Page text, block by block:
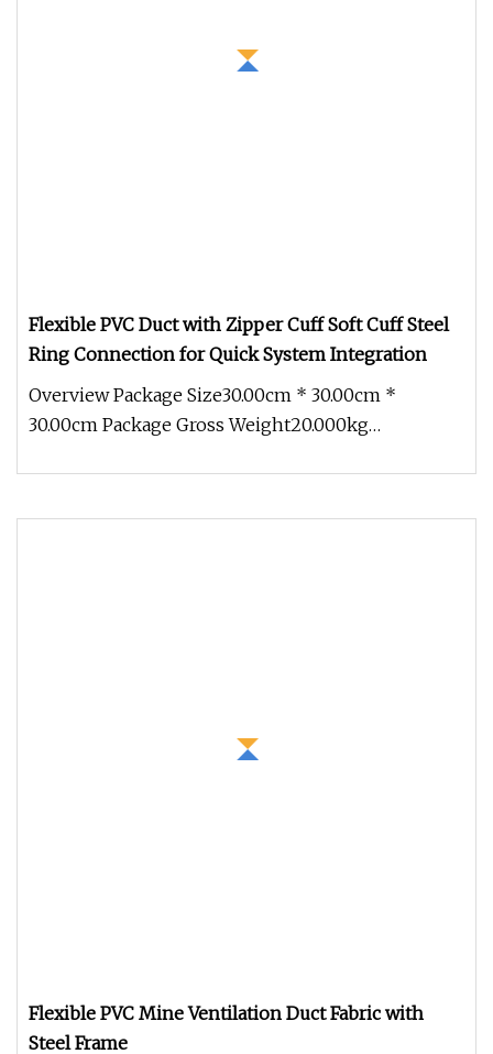
Flexible PVC Duct with Zipper Cuff Soft Cuff Steel
Ring Connection for Quick System Integration
Overview Package Size30.00cm * 30.00cm *
30.00cm Package Gross Weight20.000kg
Flexible PVC Mine Ventilation Duct Fabric with
Steel Frame